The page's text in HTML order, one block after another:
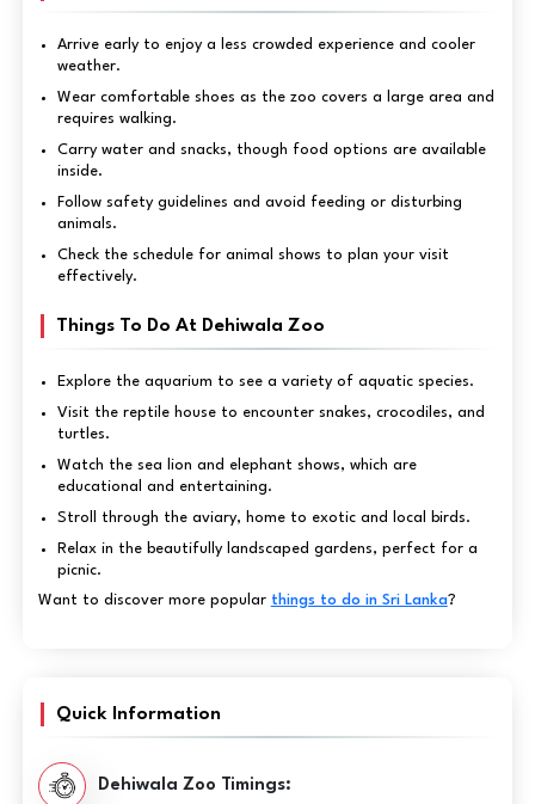
Arrive early to enjoy a less crowded experience and cooler
weather.
Wear comfortable shoes as the zoo covers a large area and
requires walking.
Carry water and snacks, though food options are available
inside.
Follow safety guidelines and avoid feeding or disturbing
animals.
Check the schedule for animal shows to plan your visit
effectively.
Things To Do At Dehiwala Zoo
Explore the aquarium to see a variety of aquatic species.
Visit the reptile house to encounter snakes, crocodiles, and
turtles.
Watch the sea lion and elephant shows, which are
educational and entertaining.
Stroll through the aviary, home to exotic and local birds.
Relax in the beautifully landscaped gardens, perfect for a
picnic.
Want to discover more popular things to do in Sri Lanka?
Quick Information
Dehiwala Zoo Timings: